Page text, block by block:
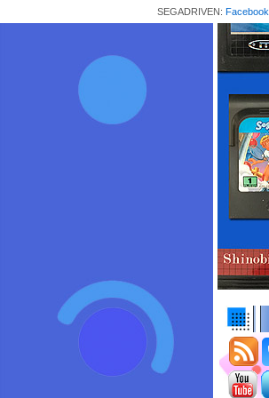
SEGADRIVEN: Facebook